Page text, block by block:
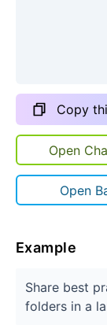
Copy
Open
Open
Example
Share best
folders in a